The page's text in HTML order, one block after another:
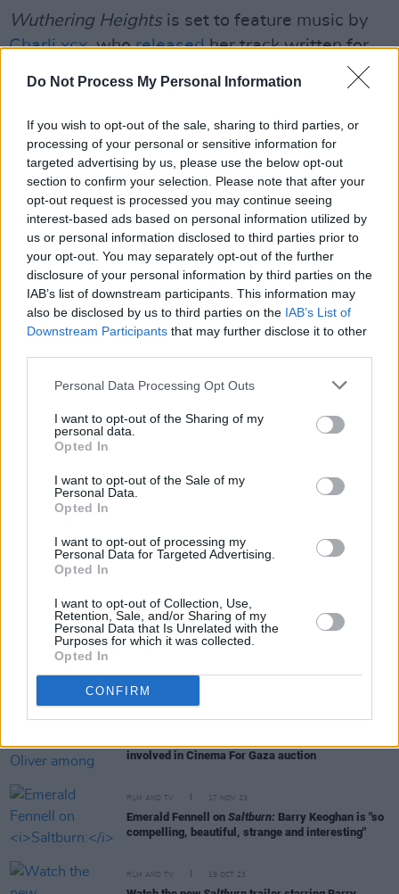
Do Not Process My Personal Information
If you wish to opt-out of the sale, sharing to third parties, or
processing of your personal or sensitive information for
targeted advertising by us, please use the below opt-out
section to confirm your selection. Please note that after your
opt-out request is processed you may continue seeing
interest-based ads based on personal information utilized by
us or personal information disclosed to third parties prior to
your opt-out. You may separately opt-out of the further
disclosure of your personal information by third parties on the
IAB’s list of downstream participants. This information may
also be disclosed by us to third parties on the IAB’s List of
Downstream Participants that may further disclose it to other
Personal Data Processing Opt Outs
I want to opt-out of the Sharing of my
personal data.
Opted In
I want to opt-out of the Sale of my
Personal Data.
Opted In
I want to opt-out of processing my
Personal Data for Targeted Advertising.
Opted In
I want to opt-out of Collection, Use,
Retention, Sale, and/or Sharing of my
Personal Data that Is Unrelated with the
Purposes for which it was collected.
Opted In
CONFIRM
Wuthering Heights is set to feature music by
Charli xcx, whoreleasedher track written for
Heightsbelow.
FILM AND TV 08 APR 24
joined charity auction
FILM AND TV 28 MAR 24
involved in Cinema For Gaza auction
FILM AND TV 17 NOV 23
Emerald Fennell on Saltburn: Barry Keoghan is "so
compelling, beautiful, strange and interesting"
FILM AND TV 19 OCT 23